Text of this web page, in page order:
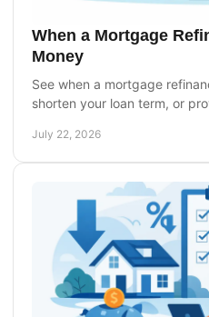
When a Mortgage
Money
See when a mortgage
shorten your loan term, or
July 22, 2026